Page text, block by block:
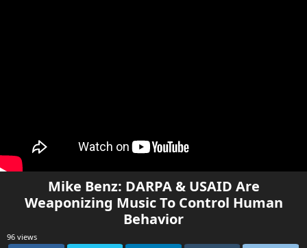
Mike Benz: DARPA & USAID Are
Weaponizing Music To Control Human
Behavior
96 views